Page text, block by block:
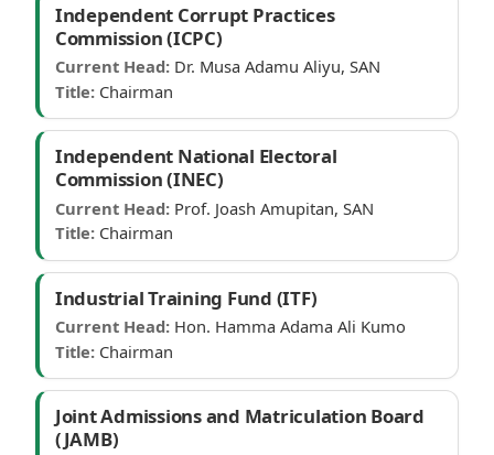
Independent Corrupt Practices
Commission (ICPC)
Current Head: Dr. Musa Adamu Aliyu, SAN
Title: Chairman
Independent National Electoral
Commission (INEC)
Current Head: Prof. Joash Amupitan, SAN
Title: Chairman
Industrial Training Fund (ITF)
Current Head: Hon. Hamma Adama Ali Kumo
Title: Chairman
Joint Admissions and Matriculation Board
(JAMB)